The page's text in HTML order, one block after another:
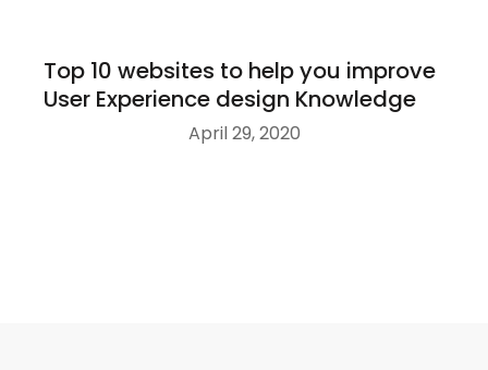
Top 10 websites to help you improve
User Experience design Knowledge
April 29, 2020